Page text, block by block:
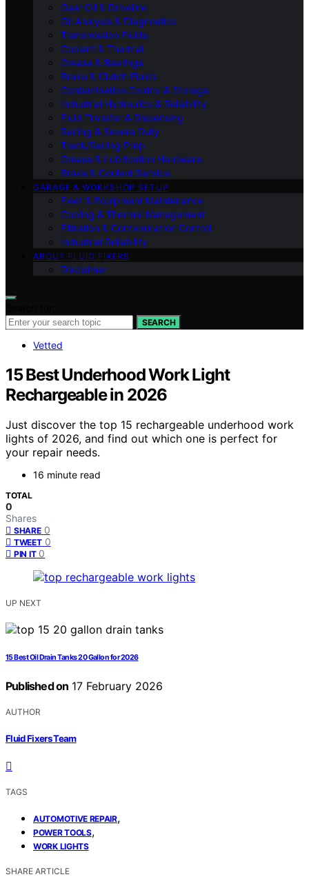
Gear Oil & Driveline
Oil Analysis & Diagnostics
Transmission Fluids
Coolant & Thermal
Grease & Bearings
Brake & Clutch Fluids
Contamination Control & Storage
Industrial Hydraulics & Reliability
Fluid Transfer & Dispensing
Racing & Severe Duty
Track/Racing Prep
Grease & Lubrication Hardware
Brake & Coolant Service
GARAGE & WORKSHOP SETUP
Fleet & Equipment Maintenance
Cooling & Thermal Management
Filtration & Contamination Control
Industrial Reliability
ABOUT FLUID FIXERS
Disclaimer
SEARCH
Vetted
15 Best Underhood Work Light
Rechargeable in 2026
Just discover the top 15 rechargeable underhood work
lights of 2026, and find out which one is perfect for
your repair needs.
16 minute read
TOTAL
0
Shares
SHARE 0
TWEET 0
PIN IT 0
UP NEXT
15 Best Oil Drain Tanks 20 Gallon for 2026
Published on 17 February 2026
AUTHOR
Fluid Fixers Team
TAGS
AUTOMOTIVE REPAIR,
POWER TOOLS,
WORK LIGHTS
SHARE ARTICLE